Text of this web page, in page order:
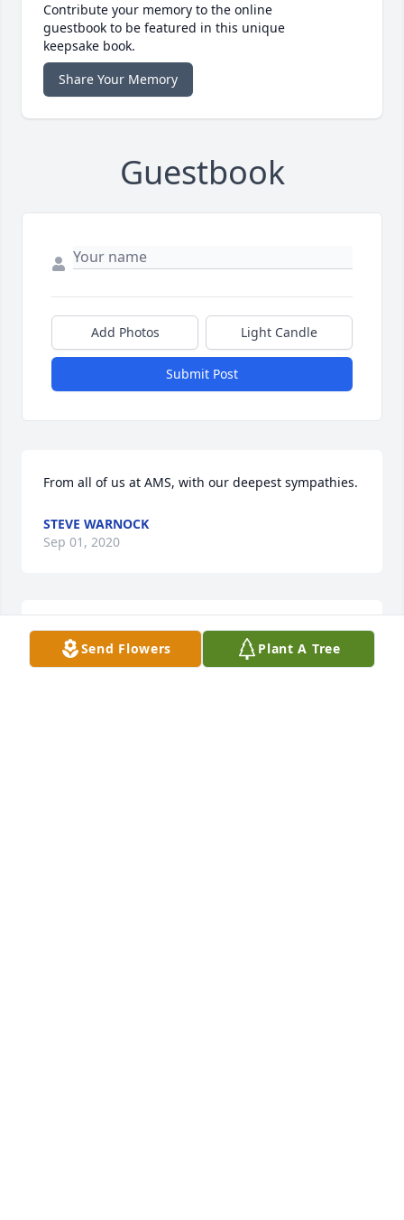
Contribute your memory to the online
guestbook to be featured in this unique
keepsake book.
Share Your Memory
Guestbook
Add Photos Light Candle
Submit Post
From all of us at AMS, with our deepest sympathies.
STEVE WARNOCK
Sep 01, 2020
Ed will always be in our hearts and memories.
Wishing everyone strength during this hard time.
Send Flowers Plant A Tree